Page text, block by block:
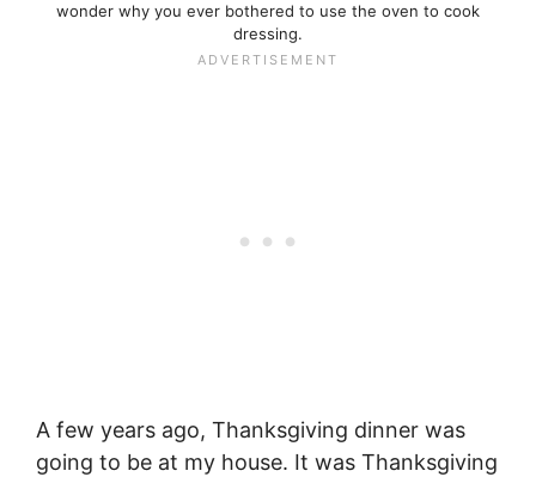
wonder why you ever bothered to use the oven to cook
dressing.
A few years ago, Thanksgiving dinner was
going to be at my house. It was Thanksgiving